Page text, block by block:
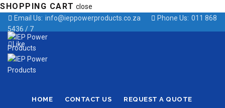
SHOPPING CART close
Email Us: info@ieppowerproducts.co.za Phone Us: 011 868
5436 / 7
Like
HOME CONTACT US REQUEST A QUOTE